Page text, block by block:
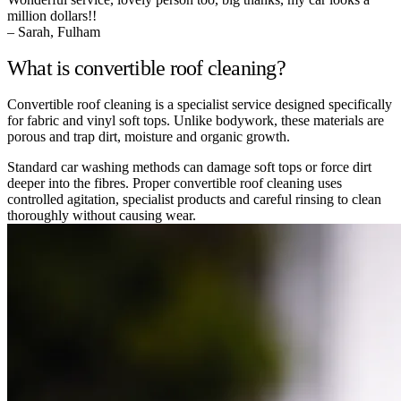
million dollars!!
– Sarah, Fulham
What is convertible roof cleaning?
Convertible roof cleaning is a specialist service designed specifically
for fabric and vinyl soft tops. Unlike bodywork, these materials are
porous and trap dirt, moisture and organic growth.
Standard car washing methods can damage soft tops or force dirt
deeper into the fibres. Proper convertible roof cleaning uses
controlled agitation, specialist products and careful rinsing to clean
thoroughly without causing wear.